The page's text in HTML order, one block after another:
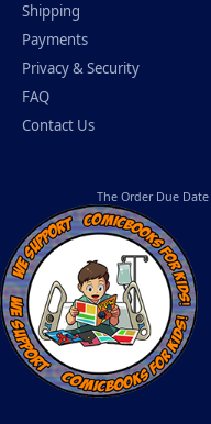
Shipping
Payments
Privacy & Security
FAQ
Contact Us
The Order Due Date